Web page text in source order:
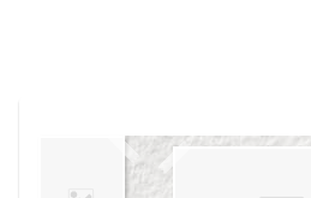
own vision boards.